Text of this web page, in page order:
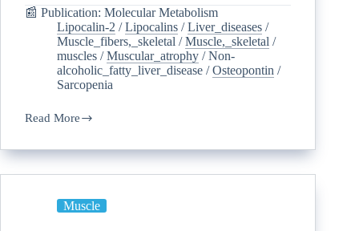
📰 Publication: Molecular Metabolism
Lipocalin-2 /Lipocalins /Liver_diseases /
Muscle_fibers,_skeletal /Muscle,_skeletal /
muscles /Muscular_atrophy /Non-
alcoholic_fatty_liver_disease /Osteopontin /
Sarcopenia
Read More
Muscle